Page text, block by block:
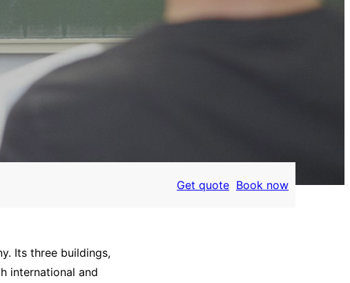
Get quote Book now
Its three buildings,
international and